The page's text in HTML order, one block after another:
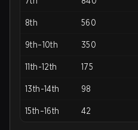
8th 560
9th–10th 350
11th-12th 175
13th-14th 98
15th–16th 42